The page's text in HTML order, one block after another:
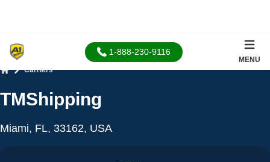
1-888-230-9116
MENU
Carriers
TMShipping
Miami, FL, 33162, USA